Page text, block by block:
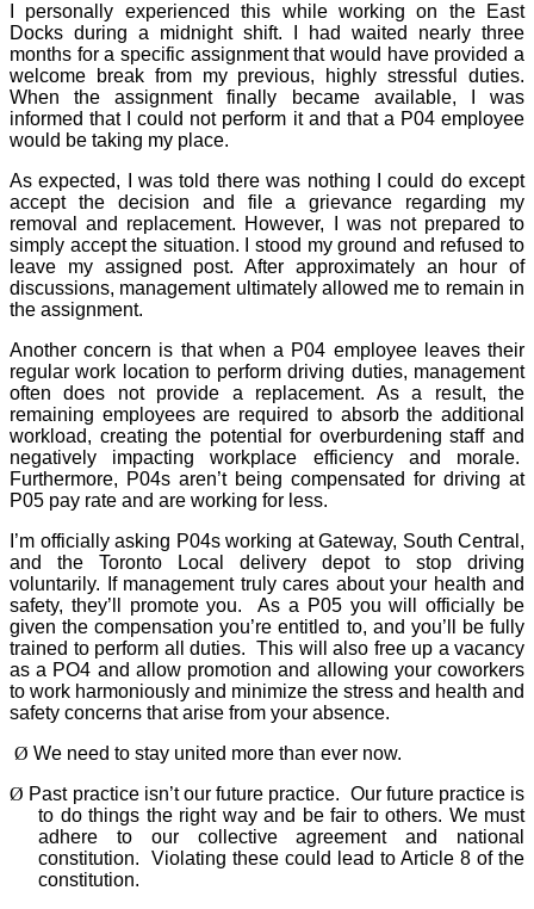
I personally experienced this while working on the East
Docks during a midnight shift. I had waited nearly three
months for a specific assignment that would have provided a
welcome break from my previous, highly stressful duties.
When the assignment finally became available, I was
informed that I could not perform it and that a P04 employee
would be taking my place.
As expected, I was told there was nothing I could do except
accept the decision and file a grievance regarding my
removal and replacement. However, I was not prepared to
simply accept the situation. I stood my ground and refused to
leave my assigned post. After approximately an hour of
discussions, management ultimately allowed me to remain in
the assignment.
Another concern is that when a P04 employee leaves their
regular work location to perform driving duties, management
often does not provide a replacement. As a result, the
remaining employees are required to absorb the additional
workload, creating the potential for overburdening staff and
negatively impacting workplace efficiency and morale.
Furthermore, P04s aren’t being compensated for driving at
P05 pay rate and are working for less.
I’m officially asking P04s working at Gateway, South Central,
and the Toronto Local delivery depot to stop driving
voluntarily. If management truly cares about your health and
safety, they’ll promote you.
As a P05 you will officially be
given the compensation you’re entitled to, and you’ll be fully
trained to perform all duties. This will also free up a vacancy
as a PO4 and allow promotion and allowing your coworkers
to work harmoniously and minimize the stress and health and
safety concerns that arise from your absence.
Ø We need to stay united more than ever now.
Ø Past practice isn’t our future practice. Our future practice is
to do things the right way and be fair to others. We must
adhere to our collective agreement and national
constitution.
Violating these could lead to Article 8 of the
constitution.